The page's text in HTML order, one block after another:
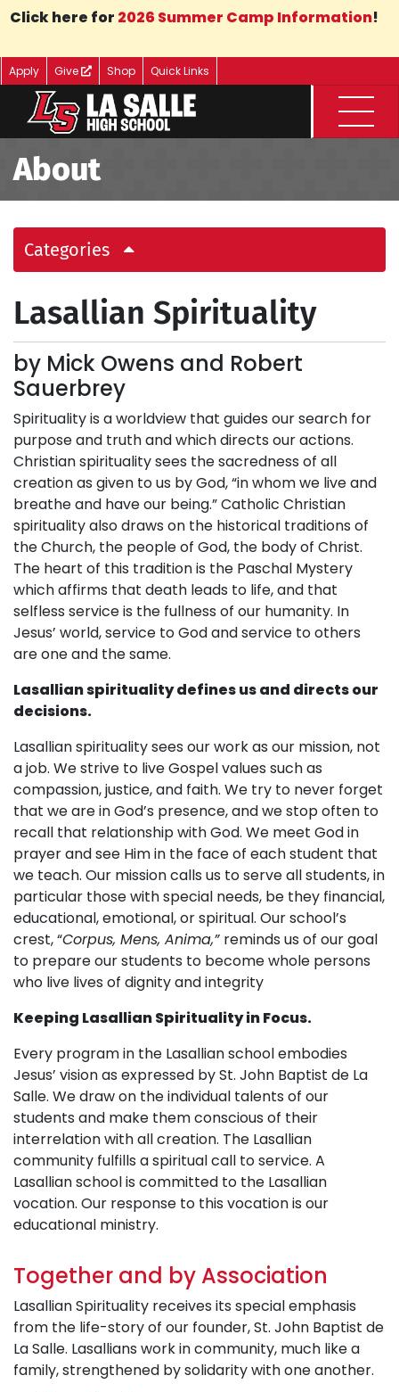
Skip to Main Content
Click here for 2026 Summer Camp Information!
Apply Give Shop Quick Links
Menu
About
Categories
Lasallian Spirituality
by Mick Owens and Robert
Sauerbrey
Spirituality is a worldview that guides our search for
purpose and truth and which directs our actions.
Christian spirituality sees the sacredness of all
creation as given to us by God, “in whom we live and
breathe and have our being.” Catholic Christian
spirituality also draws on the historical traditions of
the Church, the people of God, the body of Christ.
The heart of this tradition is the Paschal Mystery
which affirms that death leads to life, and that
selfless service is the fullness of our humanity. In
Jesus’ world, service to God and service to others
are one and the same.
Lasallian spirituality defines us and directs our
decisions.
Lasallian spirituality sees our work as our mission, not
a job. We strive to live Gospel values such as
compassion, justice, and faith. We try to never forget
that we are in God’s presence, and we stop often to
recall that relationship with God. We meet God in
prayer and see Him in the face of each student that
we teach. Our mission calls us to serve all students, in
particular those with special needs, be they financial,
educational, emotional, or spiritual. Our school’s
crest, “Corpus, Mens, Anima,” reminds us of our goal
to prepare our students to become whole persons
who live lives of dignity and integrity
Keeping Lasallian Spirituality in Focus.
Every program in the Lasallian school embodies
Jesus’ vision as expressed by St. John Baptist de La
Salle. We draw on the individual talents of our
students and make them conscious of their
interrelation with all creation. The Lasallian
community fulfills a spiritual call to service. A
Lasallian school is committed to the Lasallian
vocation. Our response to this vocation is our
educational ministry.
Together and by Association
Lasallian Spirituality receives its special emphasis
from the life-story of our founder, St. John Baptist de
La Salle. Lasallians work in community, much like a
family, strengthened by solidarity with one another.